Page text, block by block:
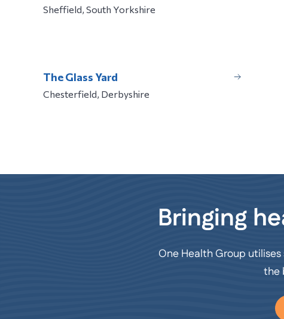
Sheffield, South Yorkshire
The Glass Yard
Chesterfield, Derbyshire
Bringing
One Health Group
the